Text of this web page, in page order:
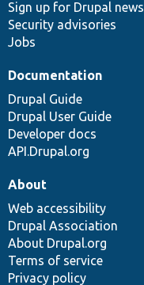
Sign up for Drupal news
Security advisories
Jobs
Documentation
Drupal Guide
Drupal User Guide
Developer docs
API.Drupal.org
About
Web accessibility
Drupal Association
About Drupal.org
Terms of service
Privacy policy